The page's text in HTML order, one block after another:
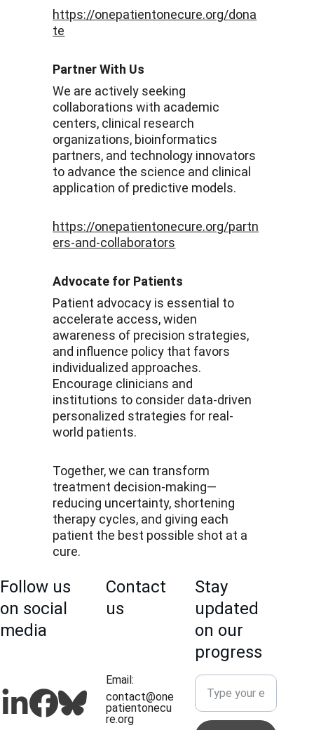
https://onepatientonecure.org/dona
te
Partner With Us
We are actively seeking
collaborations with academic
centers, clinical research
organizations, bioinformatics
partners, and technology innovators
to advance the science and clinical
application of predictive models.
https://onepatientonecure.org/partn
ers-and-collaborators
Advocate for Patients
Patient advocacy is essential to
accelerate access, widen
awareness of precision strategies,
and influence policy that favors
individualized approaches.
Encourage clinicians and
institutions to consider data-driven
personalized strategies for real-
world patients.
Together, we can transform
treatment decision-making—
reducing uncertainty, shortening
therapy cycles, and giving each
patient the best possible shot at a
cure.
Follow us
on social
media
Contact
us
Email:
contact@one
patientonecu
re.org
Stay
updated
on our
progress